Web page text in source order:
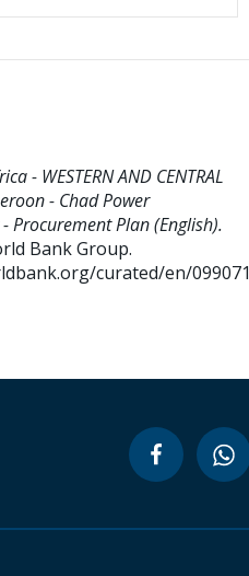
- WESTERN AND CENTRAL
- Chad Power
Procurement Plan (English).
Bank Group.
curated/en/099071